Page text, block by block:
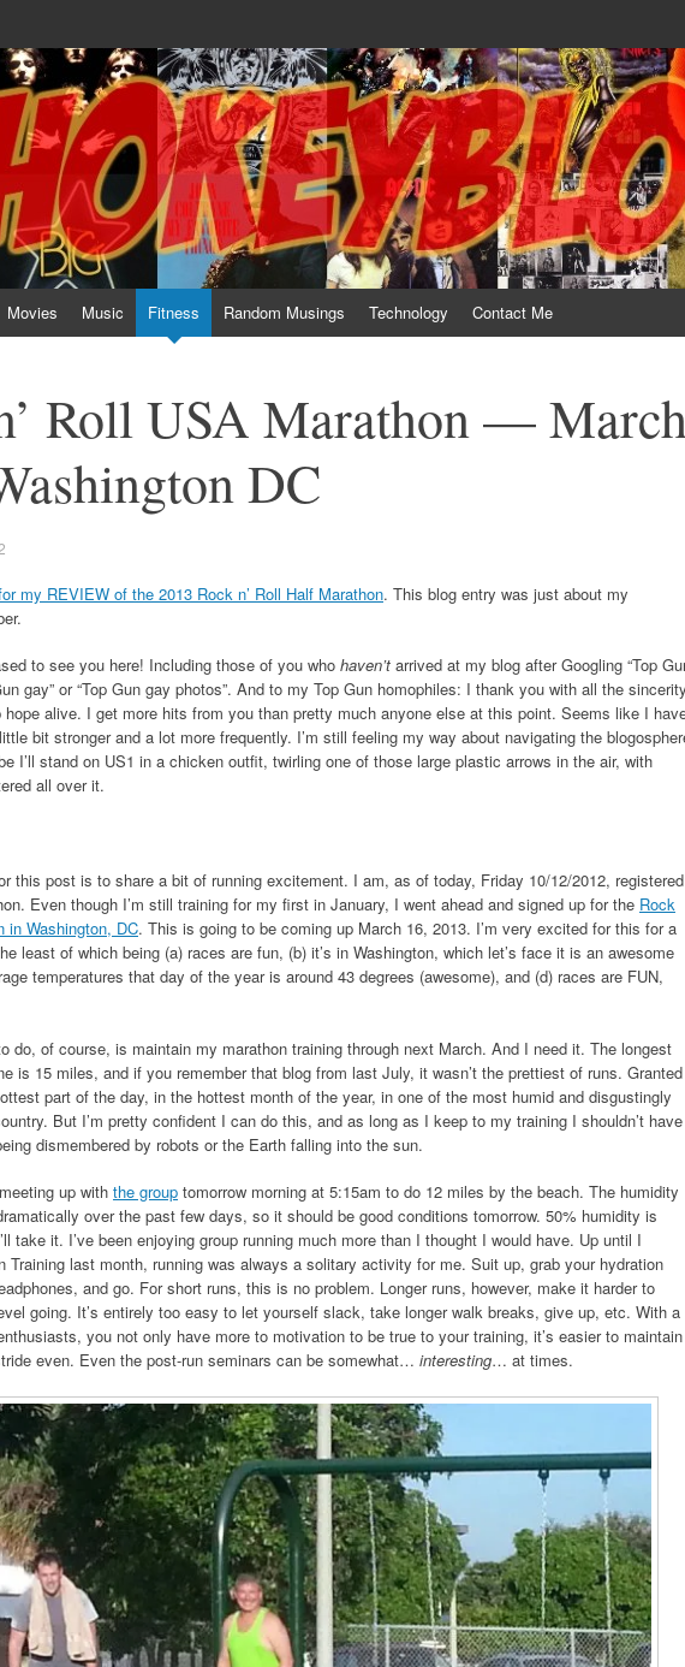
to man to compensate him for what he is not; a sense of humor to console him for what he is.
Movies Music Fitness Random Musings Technology Contact Me
Roll USA Marathon —
DC
my REVIEW of the 2013 Rock n’ Roll Half Marathon. This blog entry was just about my
to see you here! Including those of you who haven’t arrived at my blog after Googling “Top
gay” or “Top Gun gay photos”. And to my Top Gun homophiles: I thank you with all the
alive. I get more hits from you than pretty much anyone else at this point. Seems like I
bit stronger and a lot more frequently. I’m still feeling my way about navigating the
I’ll stand on US1 in a chicken outfit, twirling one of those large plastic arrows in the air, with
all over it.
this post is to share a bit of running excitement. I am, as of today, Friday 10/12/2012, registered
Even though I’m still training for my first in January, I went ahead and signed up for the Rock
in Washington, DC. This is going to be coming up March 16, 2013. I’m very excited for this for a
least of which being (a) races are fun, (b) it’s in Washington, which let’s face it is an awesome
temperatures that day of the year is around 43 degrees (awesome), and (d) races are FUN,
do, of course, is maintain my marathon training through next March. And I need it. The longest
is 15 miles, and if you remember that blog from last July, it wasn’t the prettiest of runs.
part of the day, in the hottest month of the year, in one of the most humid and disgustingly
But I’m pretty confident I can do this, and as long as I keep to my training I shouldn’t have
dismembered by robots or the Earth falling into the sun.
up with the group tomorrow morning at 5:15am to do 12 miles by the beach. The humidity
over the past few days, so it should be good conditions tomorrow. 50% humidity is
take it. I’ve been enjoying group running much more than I thought I would have. Up until I
Training last month, running was always a solitary activity for me. Suit up, grab your hydration
and go. For short runs, this is no problem. Longer runs, however, make it harder to
going. It’s entirely too easy to let yourself slack, take longer walk breaks, give up, etc. With a
you not only have more to motivation to be true to your training, it’s easier to maintain
even. Even the post-run seminars can be somewhat… interesting… at times.